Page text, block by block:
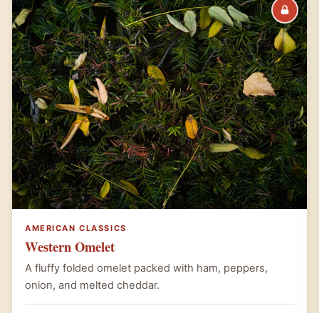
AMERICAN CLASSICS
Western Omelet
A fluffy folded omelet packed with ham, peppers,
onion, and melted cheddar.